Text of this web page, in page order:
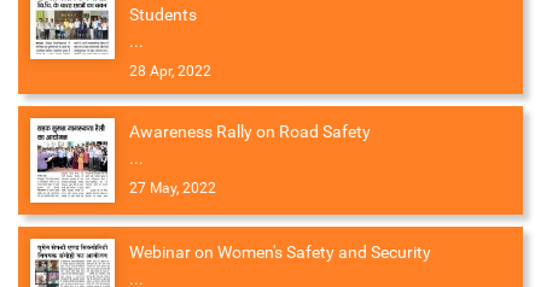
Students
...
28 Apr, 2022
Awareness Rally on Road Safety
...
27 May, 2022
Webinar on Women's Safety and Security
...